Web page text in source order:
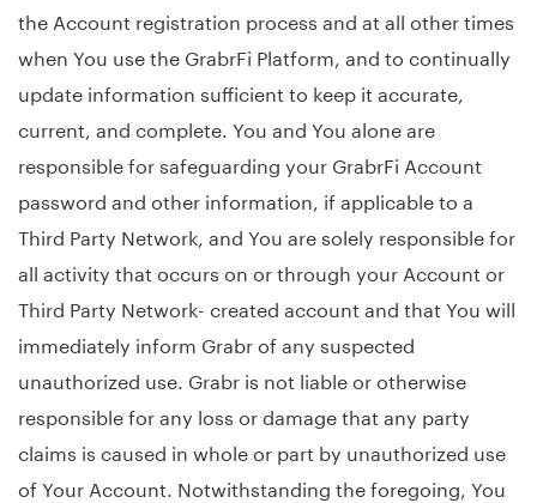
the Account registration process and at all other times
when You use the GrabrFi Platform, and to continually
update information sufficient to keep it accurate,
current, and complete. You and You alone are
responsible for safeguarding your GrabrFi Account
password and other information, if applicable to a
Third Party Network, and You are solely responsible for
all activity that occurs on or through your Account or
Third Party Network- created account and that You will
immediately inform Grabr of any suspected
unauthorized use. Grabr is not liable or otherwise
responsible for any loss or damage that any party
claims is caused in whole or part by unauthorized use
of Your Account. Notwithstanding the foregoing, You